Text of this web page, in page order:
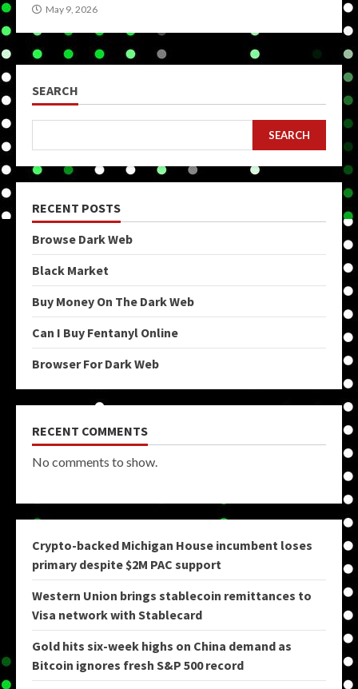
May 9, 2026
SEARCH
SEARCH
RECENT POSTS
Browse Dark Web
Black Market
Buy Money On The Dark Web
Can I Buy Fentanyl Online
Browser For Dark Web
RECENT COMMENTS
No comments to show.
Crypto-backed Michigan House incumbent loses
primary despite $2M PAC support
Western Union brings stablecoin remittances to
Visa network with Stablecard
Gold hits six-week highs on China demand as
Bitcoin ignores fresh S&P 500 record